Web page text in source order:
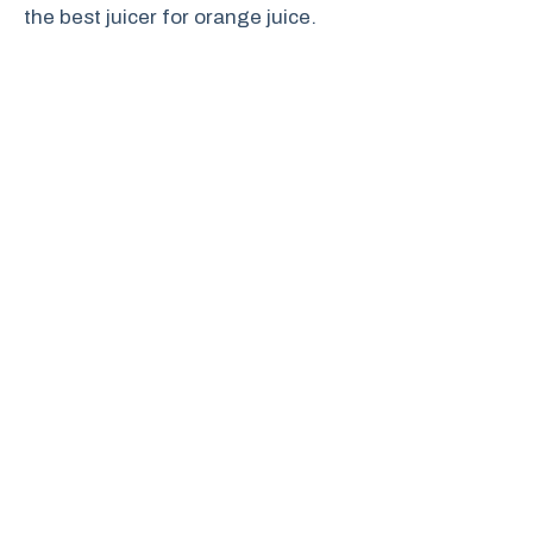
the best juicer for orange juice.